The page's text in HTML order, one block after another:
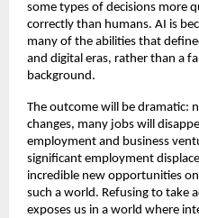
some types of decisions more
correctly than humans. AI is
many of the abilities that
and digital eras, rather than a
background.
The outcome will be dramatic:
changes, many jobs will
employment and business
significant employment
incredible new opportunities
such a world. Refusing to take
exposes us in a world where